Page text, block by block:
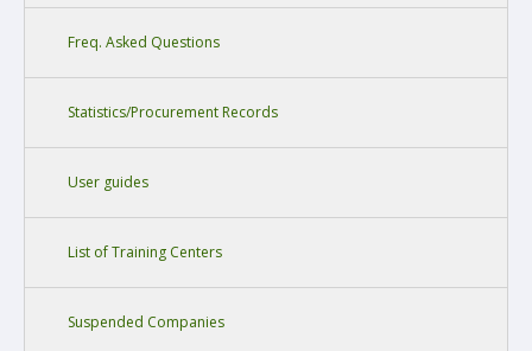
Freq. Asked Questions
Statistics/Procurement Records
User guides
List of Training Centers
Suspended Companies